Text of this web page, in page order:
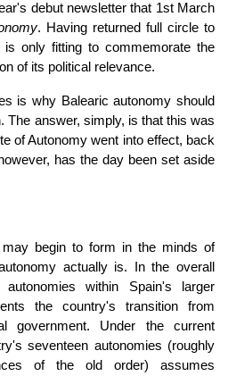
debut newsletter that 1st March
. Having returned full circle to
only fitting to commemorate the
of its political relevance.
is why Balearic autonomy should
The answer, simply, is that this was
of Autonomy went into effect, back
has the day been set aside
begin to form in the minds of
actually is. In the overall
within Spain's larger
the country's transition from
government. Under the current
seventeen autonomies (roughly
of the old order) assumes